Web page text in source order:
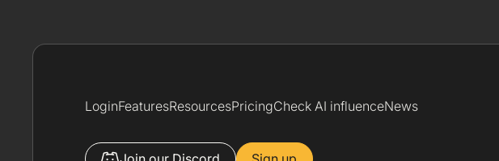
LoginFeaturesResourcesPricingCheck AI influenceNews